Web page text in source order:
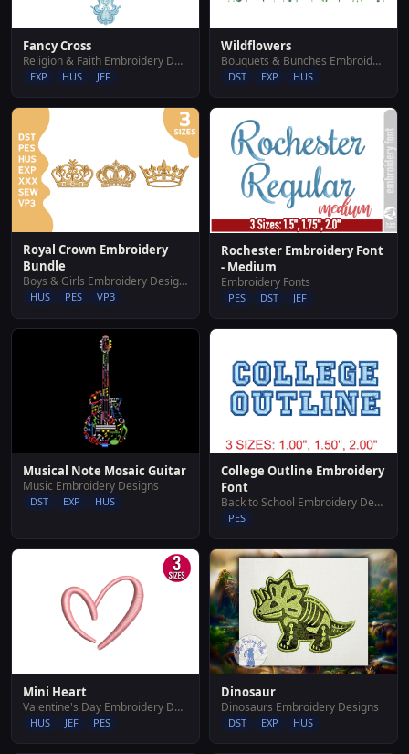
Fancy Cross
Religion & Faith Embroidery Designs
EXP HUS JEF
Wildflowers
Bouquets & Bunches Embroidery Designs
DST EXP HUS
Royal Crown Embroidery
Bundle
Boys & Girls Embroidery Designs
HUS PES VP3
Rochester Embroidery Font
- Medium
Embroidery Fonts
PES DST JEF
Musical Note Mosaic Guitar
Music Embroidery Designs
DST EXP HUS
College Outline Embroidery
Font
Back to School Embroidery Designs
PES
Mini Heart
Valentine's Day Embroidery Designs
HUS JEF PES
Dinosaur
Dinosaurs Embroidery Designs
DST EXP HUS